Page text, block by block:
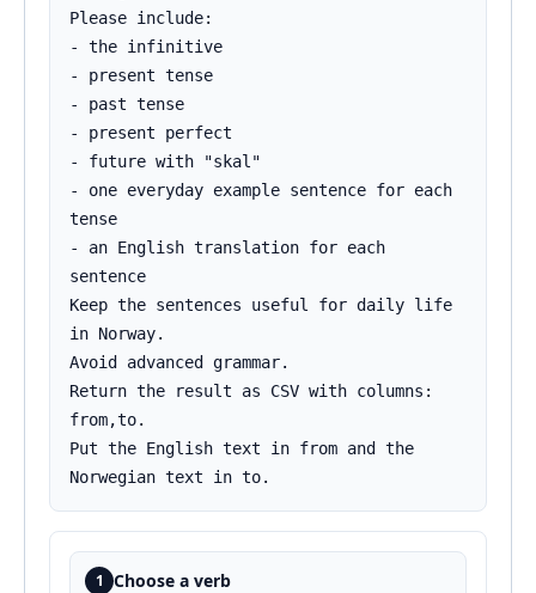
Please include:
- the infinitive
- present tense
- past tense
- present perfect
- future with "skal"
- one everyday example sentence for each
tense
- an English translation for each
sentence
Keep the sentences useful for daily life
in Norway.
Avoid advanced grammar.
Return the result as CSV with columns:
from,to.
Put the English text in from and the
Norwegian text in to.
1 Choose a verb